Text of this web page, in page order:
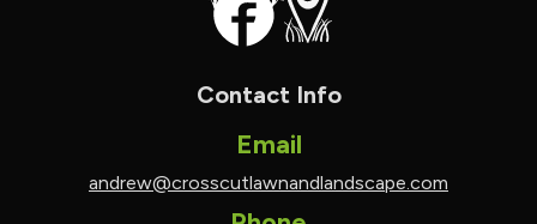
Contact Info
Email
andrew@crosscutlawnandlandscape.com